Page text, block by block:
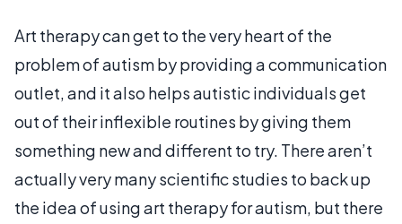
Art therapy can get to the very heart of the
problem of autism by providing a communication
outlet, and it also helps autistic individuals get
out of their inflexible routines by giving them
something new and different to try. There aren’t
actually very many scientific studies to back up
the idea of using art therapy for autism, but there